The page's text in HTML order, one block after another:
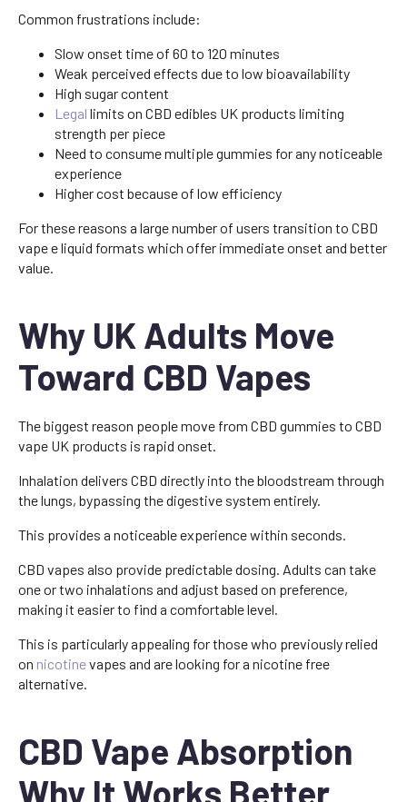
Common frustrations include:
Slow onset time of 60 to 120 minutes
Weak perceived effects due to low bioavailability
High sugar content
Legal limits on CBD edibles UK products limiting
strength per piece
Need to consume multiple gummies for any noticeable
experience
Higher cost because of low efficiency
For these reasons a large number of users transition to CBD
vape e liquid formats which offer immediate onset and better
value.
Why UK Adults Move
Toward CBD Vapes
The biggest reason people move from CBD gummies to CBD
vape UK products is rapid onset.
Inhalation delivers CBD directly into the bloodstream through
the lungs, bypassing the digestive system entirely.
This provides a noticeable experience within seconds.
CBD vapes also provide predictable dosing. Adults can take
one or two inhalations and adjust based on preference,
making it easier to find a comfortable level.
This is particularly appealing for those who previously relied
on nicotinevapes and are looking for a nicotine free
alternative.
CBD Vape Absorption
Why It Works Better